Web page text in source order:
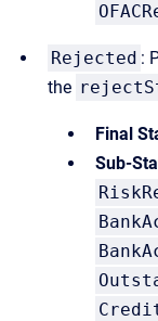
Rejected :
the
Final
Sub-